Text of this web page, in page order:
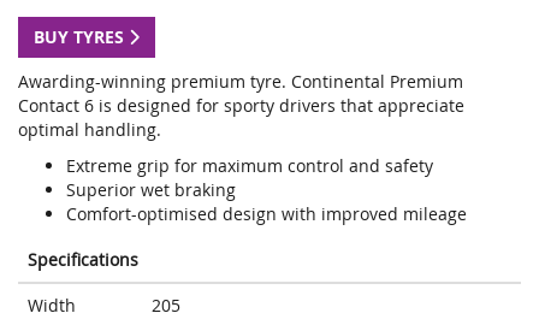
BUY TYRES
Awarding-winning premium tyre. Continental Premium
Contact 6 is designed for sporty drivers that appreciate
optimal handling.
Extreme grip for maximum control and safety
Superior wet braking
Comfort-optimised design with improved mileage
Specifications
Width
205